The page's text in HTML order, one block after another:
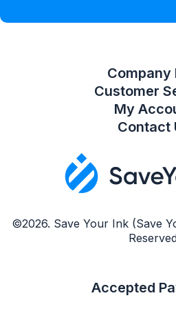
©2026. Save Your Ink (Save
Accepted
Company
Customer
My
Contact